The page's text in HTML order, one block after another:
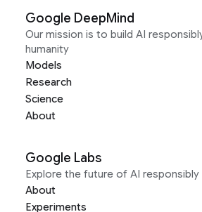
Google DeepMind
Our mission is to build AI
humanity
Models
Research
Science
About
Google Labs
Explore the future of AI
About
Experiments